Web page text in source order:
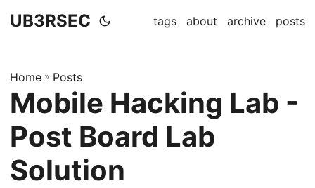
UB3RSEC tags about archive posts
Home » Posts
Mobile Hacking Lab -
Post Board Lab
Solution